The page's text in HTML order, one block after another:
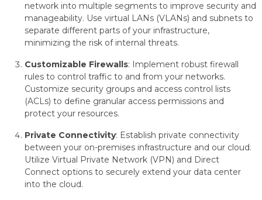
network into multiple segments to improve security and
manageability. Use virtual LANs (VLANs) and subnets to
separate different parts of your infrastructure,
minimizing the risk of internal threats.
Customizable Firewalls: Implement robust firewall
rules to control traffic to and from your networks.
Customize security groups and access control lists
(ACLs) to define granular access permissions and
protect your resources.
Private Connectivity: Establish private connectivity
between your on-premises infrastructure and our cloud.
Utilize Virtual Private Network (VPN) and Direct
Connect options to securely extend your data center
into the cloud.